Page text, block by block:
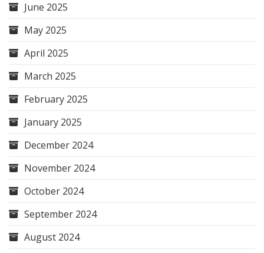
June 2025
May 2025
April 2025
March 2025
February 2025
January 2025
December 2024
November 2024
October 2024
September 2024
August 2024